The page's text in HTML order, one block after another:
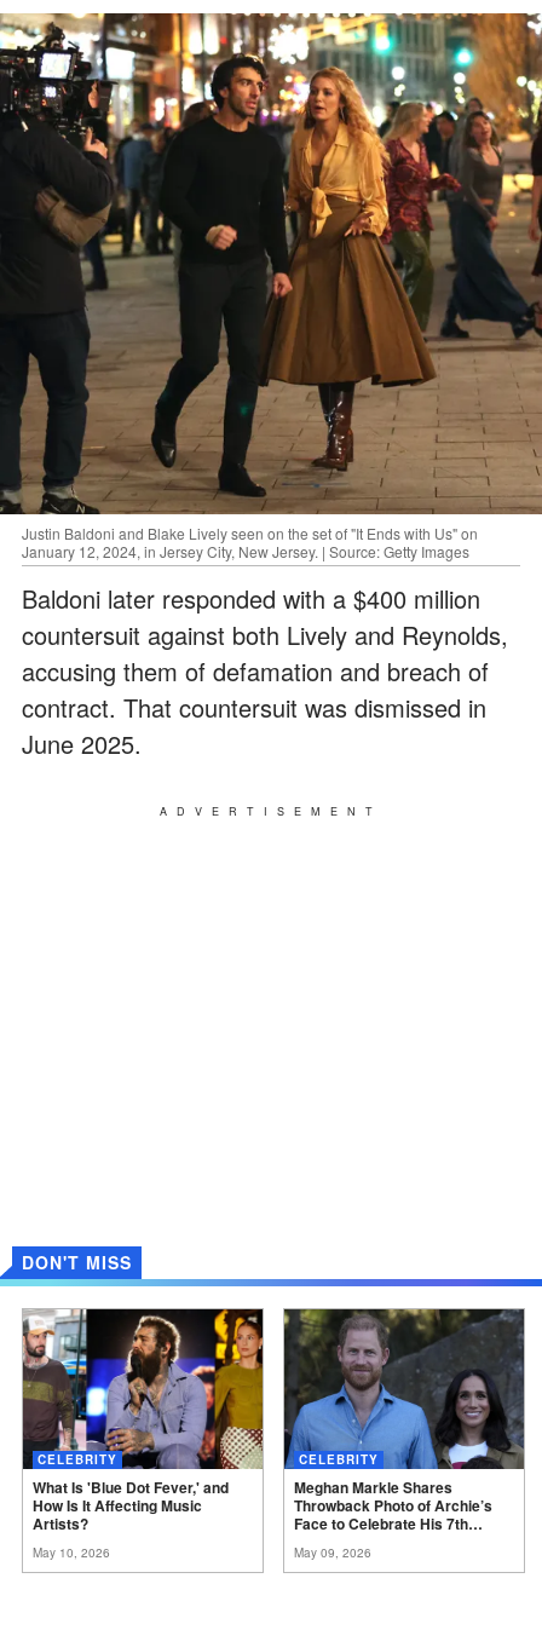
Justin Baldoni and Blake Lively seen on the set of "It Ends with Us" on
January 12, 2024, in Jersey City, New Jersey. | Source: Getty Images
Baldoni later responded with a $400 million
countersuit against both Lively and Reynolds,
accusing them of defamation and breach of
contract. That countersuit was dismissed in
June 2025.
ADVERTISEMENT
DON'T MISS
CELEBRITY
What Is 'Blue Dot Fever,' and
How Is It Affecting Music
Artists?
May 10, 2026
CELEBRITY
Meghan Markle Shares
Throwback Photo of Archie’s
Face to Celebrate His 7th
May 09, 2026